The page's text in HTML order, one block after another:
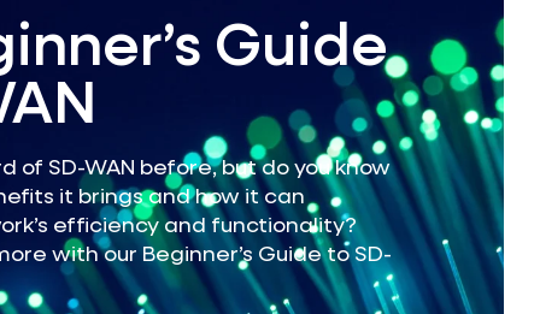
Guide
of SD-WAN before, but do you know
it brings and how it can
efficiency and functionality?
with our Beginner’s Guide to SD-